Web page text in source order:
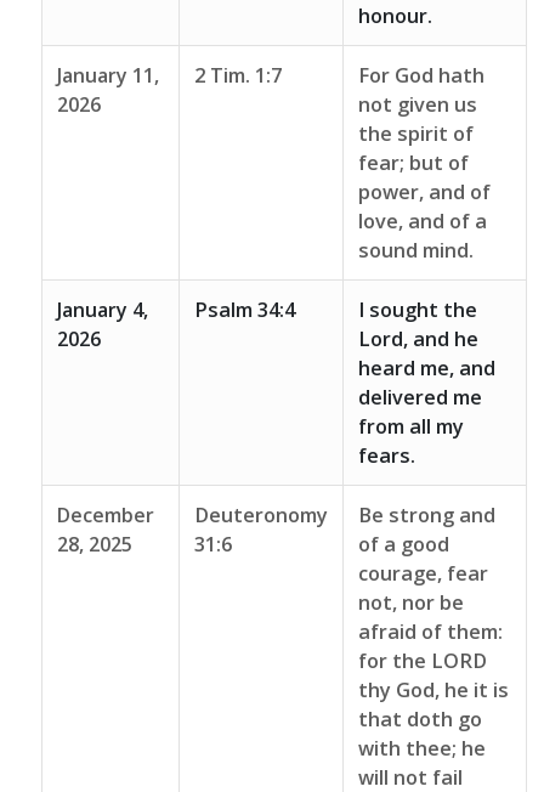
honour.
January 11,
2026
2 Tim. 1:7
For God hath
not given us
the spirit of
fear; but of
power, and of
love, and of a
sound mind.
January 4,
2026
Psalm 34:4
I sought the
Lord, and he
heard me, and
delivered me
from all my
fears.
December
28, 2025
Deuteronomy
31:6
Be strong and
of a good
courage, fear
not, nor be
afraid of them:
for the LORD
thy God, he it is
that doth go
with thee; he
will not fail